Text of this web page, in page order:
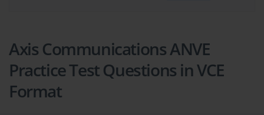
Axis Communications ANVE
Practice Test Questions in VCE
Format